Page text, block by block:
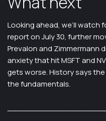
Looking ahead, we’ll watch
report on July 30, further
Prevalon and Zimmermann
anxiety that hit MSFT and
gets worse. History says
the fundamentals.